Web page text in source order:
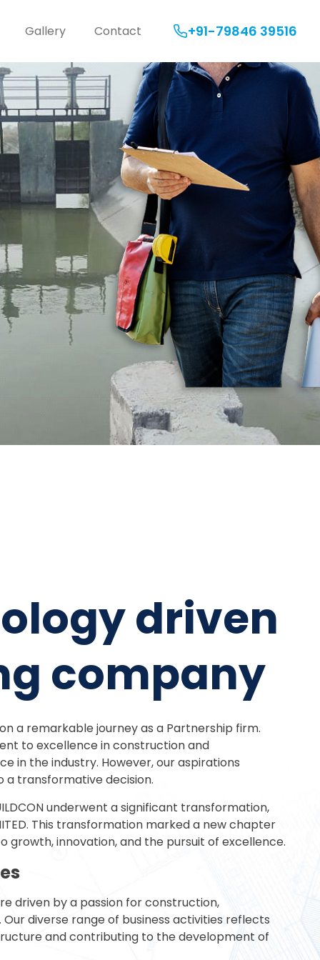
Gallery Contact +91-79846 39516
driven
company
on a remarkable journey as a Partnership firm.
to excellence in construction and
in the industry. However, our aspirations
a transformative decision.
underwent a significant transformation,
This transformation marked a new chapter
growth, innovation, and the pursuit of excellence.
are driven by a passion for construction,
diverse range of business activities reflects
and contributing to the development of